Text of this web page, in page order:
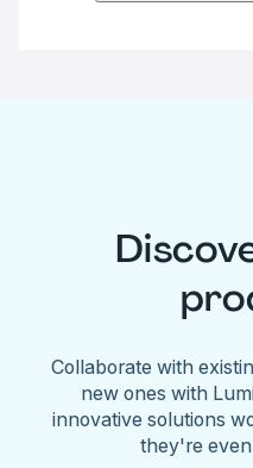
Collaborate with
new ones with
innovative solutions
they're